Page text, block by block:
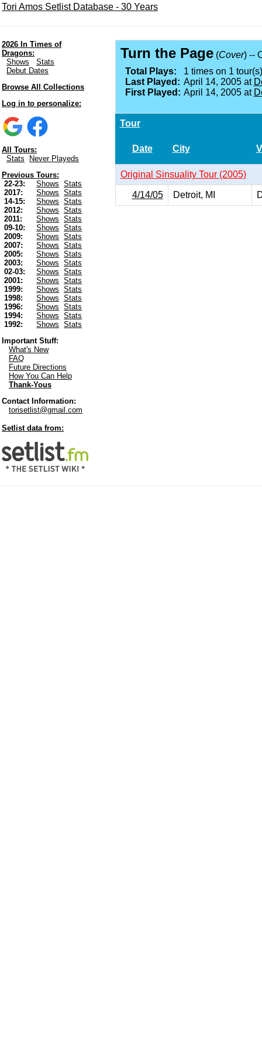
Tori Amos Setlist Database - 30 Years
2026 In Times of
Dragons:
Shows
Stats
Debut Dates
Browse All Collections
Log in to personalize:
All Tours:
Stats
Never Playeds
Previous Tours:
22-23:
Shows
Stats
2017:
Shows
Stats
14-15:
Shows
Stats
2012:
Shows
Stats
2011:
Shows
Stats
09-10:
Shows
Stats
2009:
Shows
Stats
2007:
Shows
Stats
2005:
Shows
Stats
2003:
Shows
Stats
02-03:
Shows
Stats
2001:
Shows
Stats
1999:
Shows
Stats
1998:
Shows
Stats
1996:
Shows
Stats
1994:
Shows
Stats
1992:
Shows
Stats
Important Stuff:
What's New
FAQ
Future Directions
How You Can Help
Thank-Yous
Contact Information:
torisetlist@gmail.com
Setlist data from:
Turn the Page(Cover) --
Total Plays:
1 times on 1
Last Played: April 14, 2005 at
First Played: April 14, 2005 at
Tour
Date City
Original Sinsuality Tour (2005)
4/14/05 Detroit, MI